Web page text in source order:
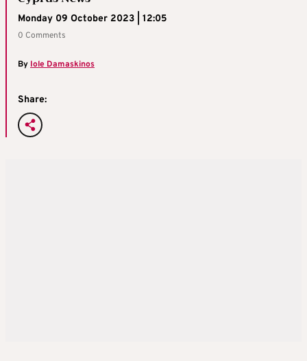
Monday 09 October 2023 | 12:05
0 Comments
ByIole Damaskinos
Share: